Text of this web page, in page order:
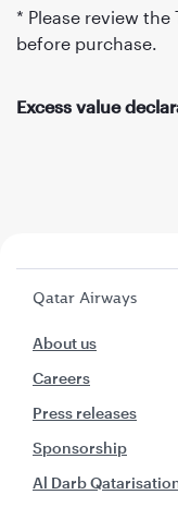
* Please review
before purchase.
Excess value
Qatar Airways
About us
Careers
Press releases
Sponsorship
Al Darb